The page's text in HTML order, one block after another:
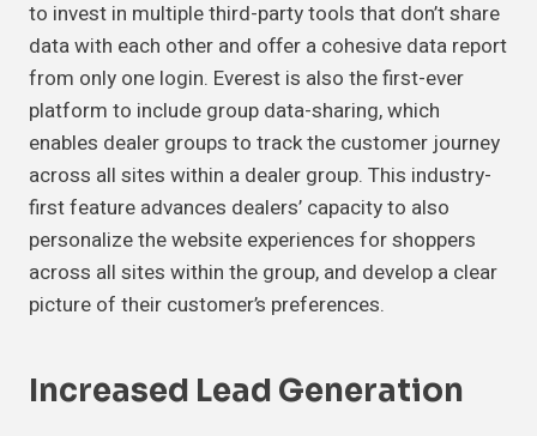
to invest in multiple third-party tools that don’t share
data with each other and offer a cohesive data report
from only one login. Everest is also the first-ever
platform to include group data-sharing, which
enables dealer groups to track the customer journey
across all sites within a dealer group. This industry-
first feature advances dealers’ capacity to also
personalize the website experiences for shoppers
across all sites within the group, and develop a clear
picture of their customer’s preferences.
Increased Lead Generation